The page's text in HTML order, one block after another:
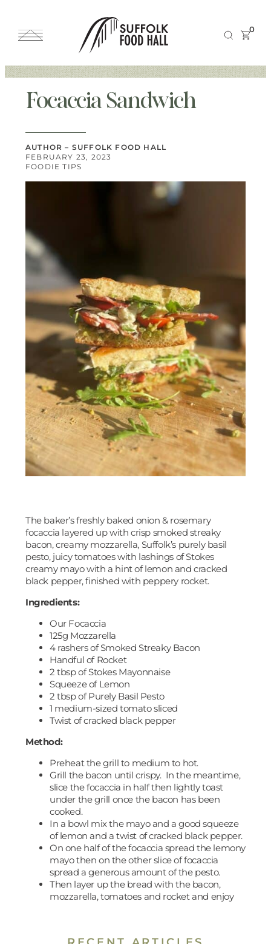
0
Focaccia Sandwich
AUTHOR – SUFFOLK FOOD HALL
FEBRUARY 23, 2023
FOODIE TIPS
The baker’s freshly baked onion & rosemary
focaccia layered up with crisp smoked streaky
bacon, creamy mozzarella, Suffolk’s purely basil
pesto, juicy tomatoes with lashings of Stokes
creamy mayo with a hint of lemon and cracked
black pepper, finished with peppery rocket.
Ingredients:
Our Focaccia
125g Mozzarella
4 rashers of Smoked Streaky Bacon
Handful of Rocket
2 tbsp of Stokes Mayonnaise
Squeeze of Lemon
2 tbsp of Purely Basil Pesto
1 medium-sized tomato sliced
Twist of cracked black pepper
Method:
Preheat the grill to medium to hot.
Grill the bacon until crispy. In the meantime,
slice the focaccia in half then lightly toast
under the grill once the bacon has been
cooked.
In a bowl mix the mayo and a good squeeze
of lemon and a twist of cracked black pepper.
On one half of the focaccia spread the lemony
mayo then on the other slice of focaccia
spread a generous amount of the pesto.
Then layer up the bread with the bacon,
mozzarella, tomatoes and rocket and enjoy